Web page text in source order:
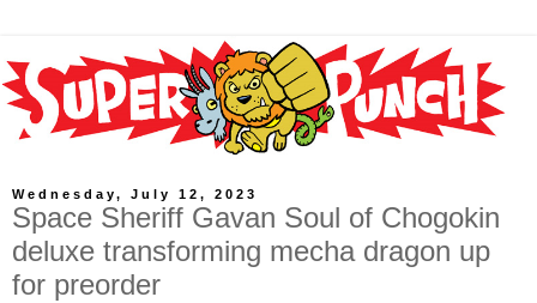
Wednesday, July 12, 2023
Space Sheriff Gavan Soul of Chogokin
deluxe transforming mecha dragon up
for preorder